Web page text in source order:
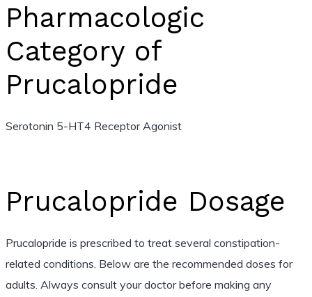
Pharmacologic
Category of
Prucalopride
Serotonin 5-HT4 Receptor Agonist
Prucalopride Dosage
Prucalopride is prescribed to treat several constipation-
related conditions. Below are the recommended doses for
adults. Always consult your doctor before making any